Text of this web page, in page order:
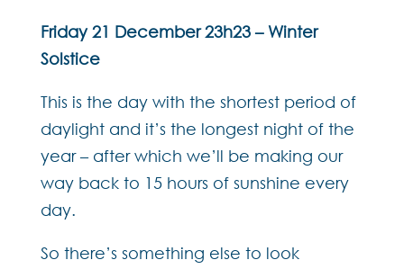
Friday 21 December 23h23 – Winter
Solstice
This is the day with the shortest period of
daylight and it’s the longest night of the
year – after which we’ll be making our
way back to 15 hours of sunshine every
day.
So there’s something else to look